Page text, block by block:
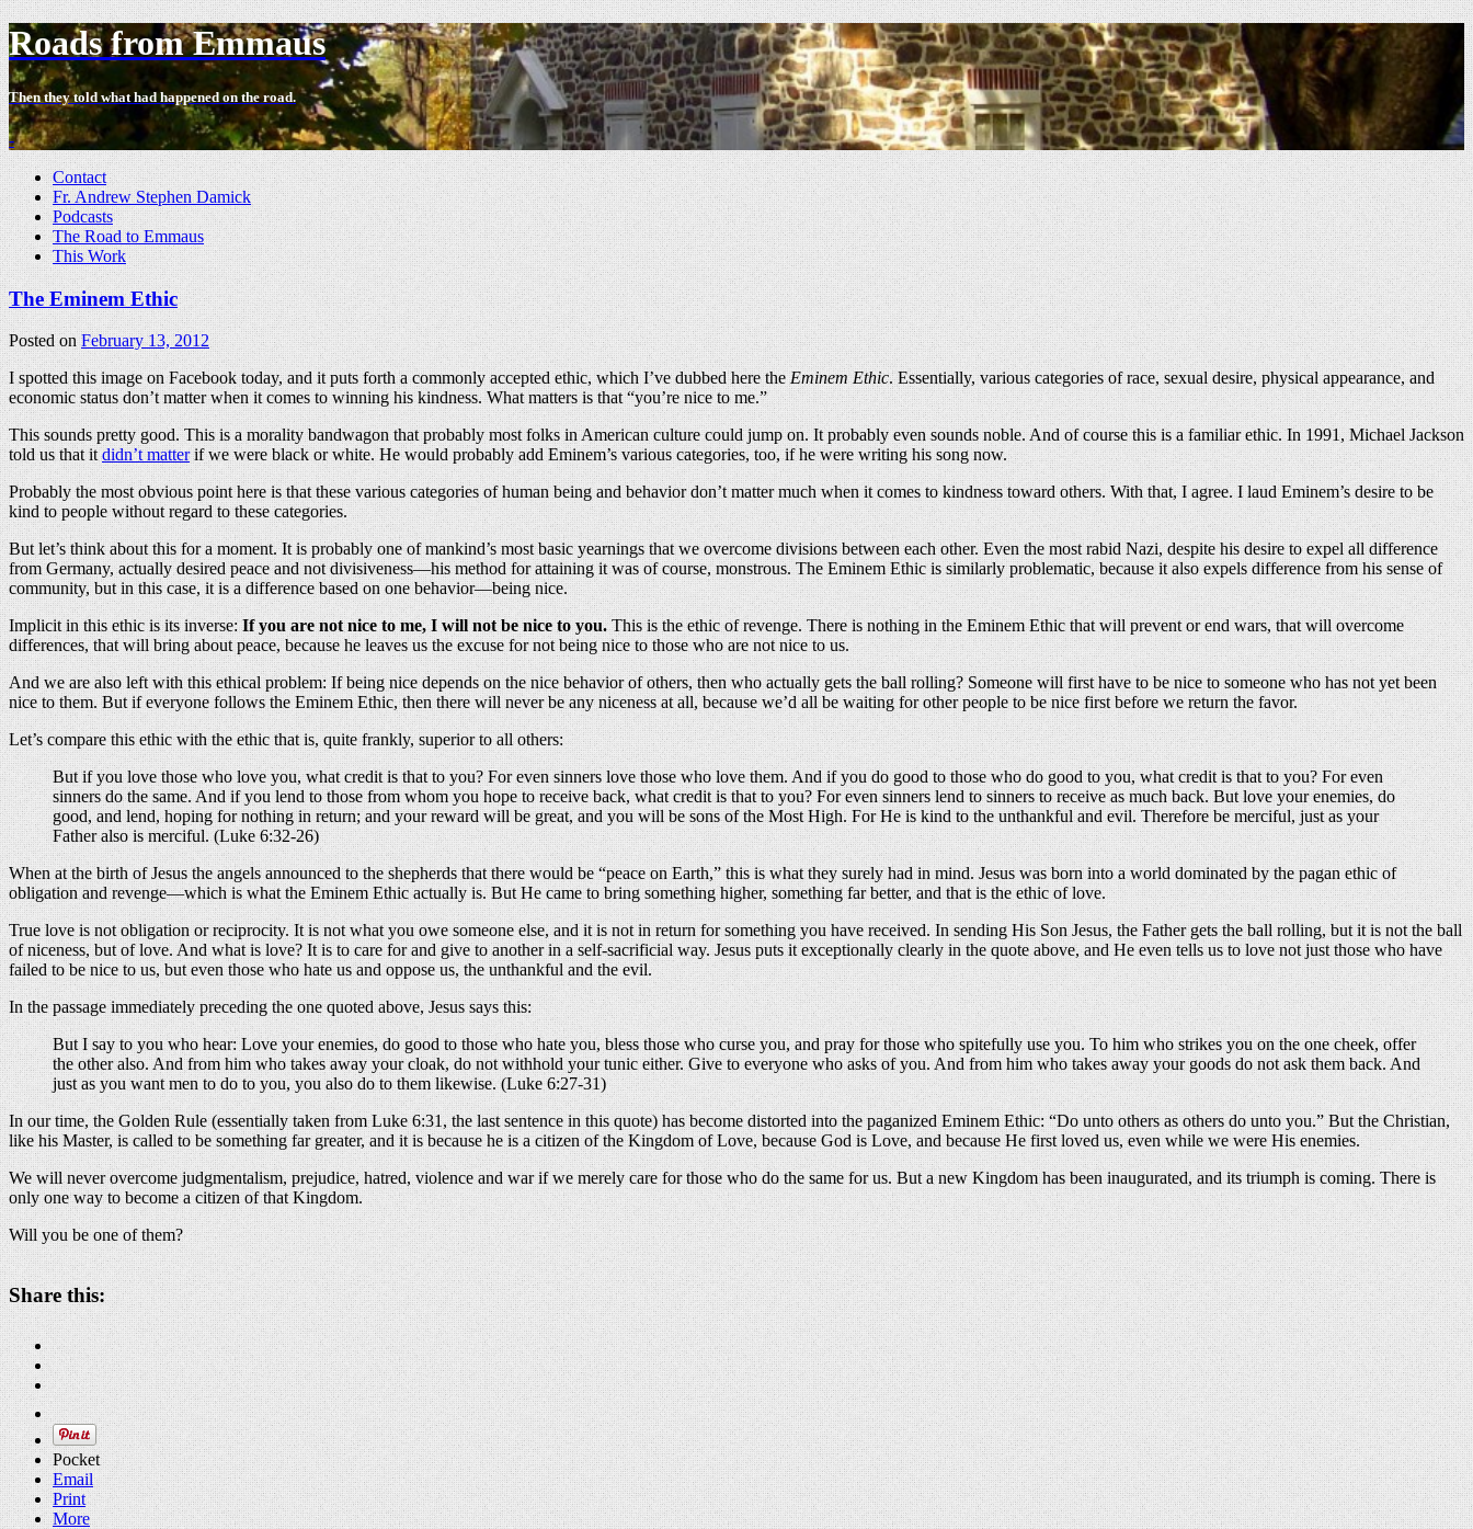
Roads from Emmaus
Then they told what had happened on the road.
-
Contact
Fr. Andrew Stephen Damick
Podcasts
The Road to Emmaus
This Work
The Eminem Ethic
Posted onFebruary 13, 2012
I spotted this image on Facebook today, and it puts forth a commonly accepted ethic, which I’ve dubbed here theEminem Ethic. Essentially, various categories of race, sexual desire, physical appearance, and
economic status don’t matter when it comes to winning his kindness. What matters is that “you’re nice to me.”
This sounds pretty good. This is a morality bandwagon that probably most folks in American culture could jump on. It probably even sounds noble. And of course this is a familiar ethic. In 1991, Michael Jackson
told us that itdidn’t matterif we were black or white. He would probably add Eminem’s various categories, too, if he were writing his song now.
Probably the most obvious point here is that these various categories of human being and behavior don’t matter much when it comes to kindness toward others. With that, I agree. I laud Eminem’s desire to be
kind to people without regard to these categories.
But let’s think about this for a moment. It is probably one of mankind’s most basic yearnings that we overcome divisions between each other. Even the most rabid Nazi, despite his desire to expel all difference
from Germany, actually desired peace and not divisiveness—his method for attaining it was of course, monstrous. The Eminem Ethic is similarly problematic, because it also expels difference from his sense of
community, but in this case, it is a difference based on one behavior—being nice.
Implicit in this ethic is its inverse:If you are not nice to me, I will not be nice to you.This is the ethic of revenge. There is nothing in the Eminem Ethic that will prevent or end wars, that will overcome
differences, that will bring about peace, because he leaves us the excuse for not being nice to those who are not nice to us.
And we are also left with this ethical problem: If being nice depends on the nice behavior of others, then who actually gets the ball rolling? Someone will first have to be nice to someone who has not yet been
nice to them. But if everyone follows the Eminem Ethic, then there will never be any niceness at all, because we’d all be waiting for other people to be nice first before we return the favor.
Let’s compare this ethic with the ethic that is, quite frankly, superior to all others:
But if you love those who love you, what credit is that to you? For even sinners love those who love them. And if you do good to those who do good to you, what credit is that to you? For even
sinners do the same. And if you lend to those from whom you hope to receive back, what credit is that to you? For even sinners lend to sinners to receive as much back. But love your enemies, do
good, and lend, hoping for nothing in return; and your reward will be great, and you will be sons of the Most High. For He is kind to the unthankful and evil. Therefore be merciful, just as your
Father also is merciful. (Luke 6:32-26)
When at the birth of Jesus the angels announced to the shepherds that there would be “peace on Earth,” this is what they surely had in mind. Jesus was born into a world dominated by the pagan ethic of
obligation and revenge—which is what the Eminem Ethic actually is. But He came to bring something higher, something far better, and that is the ethic of love.
True love is not obligation or reciprocity. It is not what you owe someone else, and it is not in return for something you have received. In sending His Son Jesus, the Father gets the ball rolling, but it is not the ball
of niceness, but of love. And what is love? It is to care for and give to another in a self-sacrificial way. Jesus puts it exceptionally clearly in the quote above, and He even tells us to love not just those who have
failed to be nice to us, but even those who hate us and oppose us, the unthankful and the evil.
In the passage immediately preceding the one quoted above, Jesus says this:
But I say to you who hear: Love your enemies, do good to those who hate you, bless those who curse you, and pray for those who spitefully use you. To him who strikes you on the one cheek, offer
the other also. And from him who takes away your cloak, do not withhold your tunic either. Give to everyone who asks of you. And from him who takes away your goods do not ask them back. And
just as you want men to do to you, you also do to them likewise. (Luke 6:27-31)
In our time, the Golden Rule (essentially taken from Luke 6:31, the last sentence in this quote) has become distorted into the paganized Eminem Ethic: “Do unto others as others do unto you.” But the Christian,
like his Master, is called to be something far greater, and it is because he is a citizen of the Kingdom of Love, because God is Love, and because He first loved us, even while we were His enemies.
We will never overcome judgmentalism, prejudice, hatred, violence and war if we merely care for those who do the same for us. But a new Kingdom has been inaugurated, and its triumph is coming. There is
only one way to become a citizen of that Kingdom.
Will you be one of them?
About these ads
Share this:
Pocket
Email
Print
More